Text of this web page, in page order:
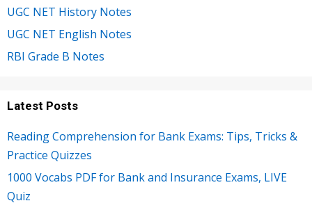
UGC NET History Notes
UGC NET English Notes
RBI Grade B Notes
Latest Posts
Reading Comprehension for Bank Exams: Tips, Tricks &
Practice Quizzes
1000 Vocabs PDF for Bank and Insurance Exams, LIVE
Quiz